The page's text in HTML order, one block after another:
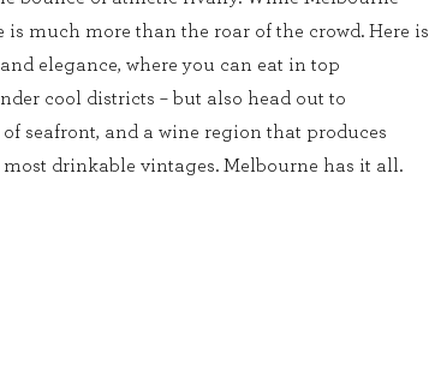
is much more than the roar of the crowd. Here is
elegance, where you can eat in top
cool districts – but also head out to
seafront, and a wine region that produces
most drinkable vintages. Melbourne has it all.